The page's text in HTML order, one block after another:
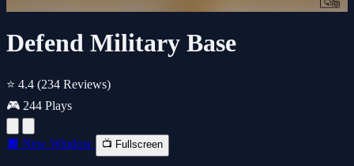
Defend Military Base
⭐ 4.4 (234 Reviews)
🎮 244 Plays
🔲 New Window 📺 Fullscreen